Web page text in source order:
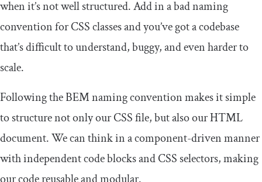
when it’s not well structured. Add in a bad naming
convention for CSS classes and you’ve got a codebase
that’s difficult to understand, buggy, and even harder to
scale.
Following the BEM naming convention makes it simple
to structure not only our CSS file, but also our HTML
document. We can think in a component-driven manner
with independent code blocks and CSS selectors, making